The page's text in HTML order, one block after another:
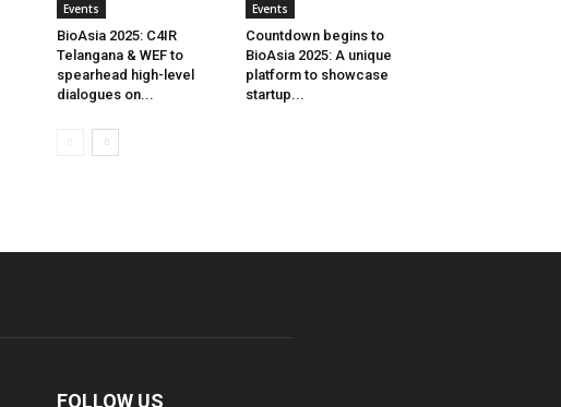
Events
BioAsia 2025: C4IR
Telangana & WEF to
spearhead high-level
dialogues on...
Events
Countdown begins to
BioAsia 2025: A unique
platform to showcase
startup...
FOLLOW US